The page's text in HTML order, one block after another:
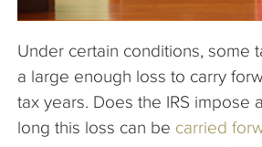
Under certain conditions, some
a large enough loss to carry
tax years. Does the IRS impose
long this loss can be carried